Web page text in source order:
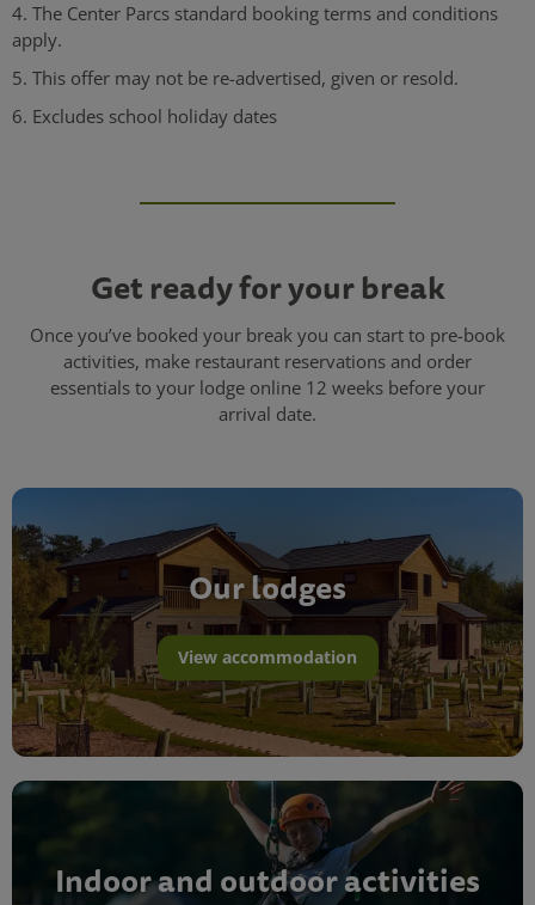
4. The Center Parcs standard booking terms and conditions
apply.
5. This offer may not be re-advertised, given or resold.
6. Excludes school holiday dates
Get ready for your break
Once you’ve booked your break you can start to pre-book
activities, make restaurant reservations and order
essentials to your lodge online 12 weeks before your
arrival date.
Our lodges
View accommodation
Indoor and outdoor activities